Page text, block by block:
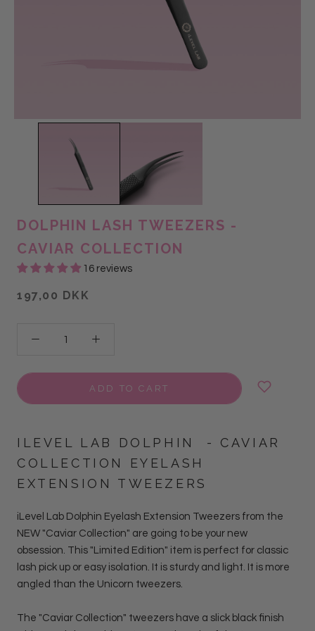
DOLPHIN LASH TWEEZERS -
CAVIAR COLLECTION
16 reviews
197,00 DKK
ADD TO CART
ILEVEL LAB DOLPHIN
- CAVIAR
COLLECTION EYELASH
EXTENSION TWEEZERS
iLevel Lab Dolphin Eyelash Extension Tweezers from the
NEW "Caviar Collection" are going to be your new
obsession. This "Limited Edition" item is perfect for classic
lash pick up or easy isolation. It is sturdy and light. It is more
angled than the Unicorn tweezers.
The "Caviar Collection" tweezers have a slick black finish